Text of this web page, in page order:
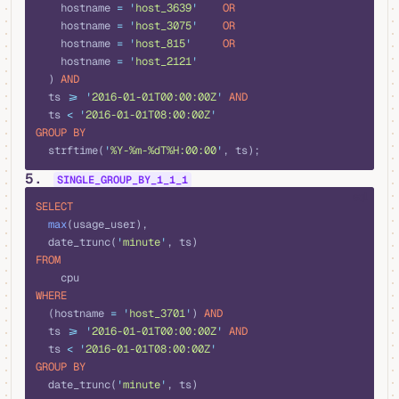
    hostname
= 'host_3639'
    OR
    hostname
= 'host_3075'
    OR
    hostname
= 'host_815'
     OR
    hostname
= 'host_2121'
  )
AND
  ts
>= '2016-01-01T00:00:00Z' AND
  ts
< '2016-01-01T08:00:00Z'
GROUP BY
  strftime(
'%Y-%m-%dT%H:00:00' , ts);
5.
SINGLE_GROUP_BY_1_1_1
SELECT
  max
(usage_user),
  date_trunc(
'minute' , ts)
FROM
    cpu
WHERE
  (hostname
= 'host_3701' ) AND
  ts
>= '2016-01-01T00:00:00Z' AND
  ts
< '2016-01-01T08:00:00Z'
GROUP BY
  date_trunc(
'minute' , ts)